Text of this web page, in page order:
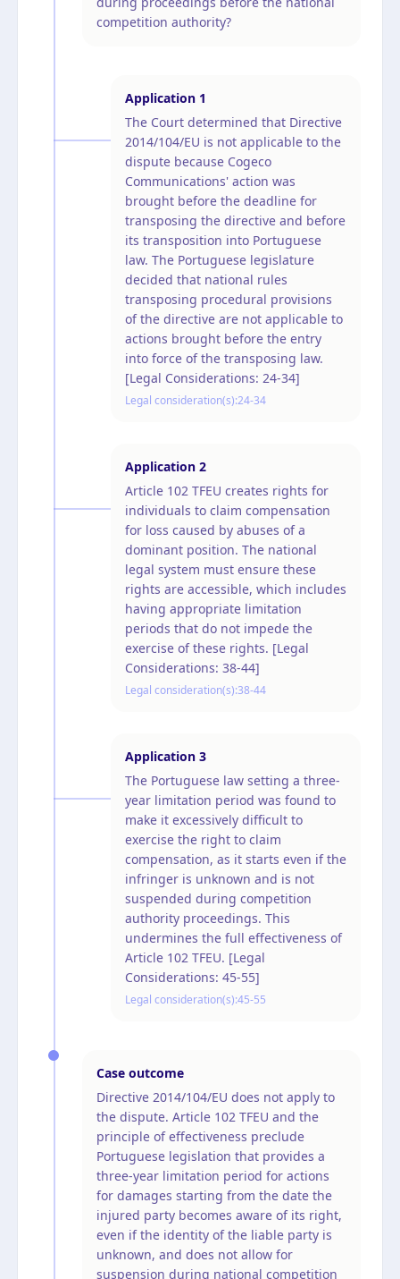
competition authority?
Application 1
The Court determined that Directive
2014/104/EU is not applicable to the
dispute because Cogeco
Communications' action was
brought before the deadline for
transposing the directive and before
its transposition into Portuguese
law. The Portuguese legislature
decided that national rules
transposing procedural provisions
of the directive are not applicable to
actions brought before the entry
into force of the transposing law.
[Legal Considerations: 24-34]
Legal consideration(s):24-34
Application 2
Article 102 TFEU creates rights for
individuals to claim compensation
for loss caused by abuses of a
dominant position. The national
legal system must ensure these
rights are accessible, which includes
having appropriate limitation
periods that do not impede the
exercise of these rights. [Legal
Considerations: 38-44]
Legal consideration(s):38-44
Application 3
The Portuguese law setting a three-
year limitation period was found to
make it excessively difficult to
exercise the right to claim
compensation, as it starts even if the
infringer is unknown and is not
suspended during competition
authority proceedings. This
undermines the full effectiveness of
Article 102 TFEU. [Legal
Considerations: 45-55]
Legal consideration(s):45-55
Case outcome
Directive 2014/104/EU does not apply to
the dispute. Article 102 TFEU and the
principle of effectiveness preclude
Portuguese legislation that provides a
three-year limitation period for actions
for damages starting from the date the
injured party becomes aware of its right,
even if the identity of the liable party is
unknown, and does not allow for
suspension during national competition